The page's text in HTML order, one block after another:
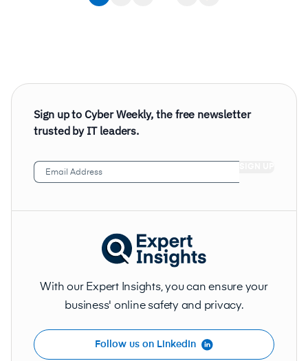
Sign up to Cyber Weekly, the free newsletter
trusted by IT leaders.
Email
Address (Required)
With our Expert Insights, you can ensure your
business' online safety and privacy.
Follow us on LinkedIn